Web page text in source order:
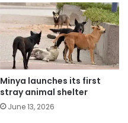
Minya launches its first
stray animal shelter
June 13, 2026